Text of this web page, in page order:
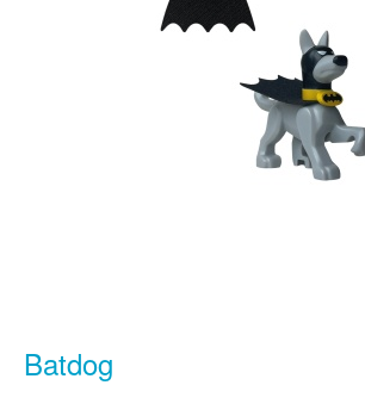
Batdog